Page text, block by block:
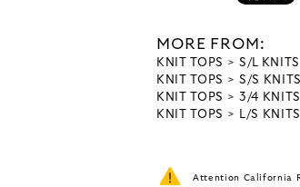
MORE FROM:
KNIT TOPS
S/L KNITS
KNIT TOPS
S/S KNITS
KNIT TOPS
3/4 KNITS
KNIT TOPS
L/S KNITS
Attention California